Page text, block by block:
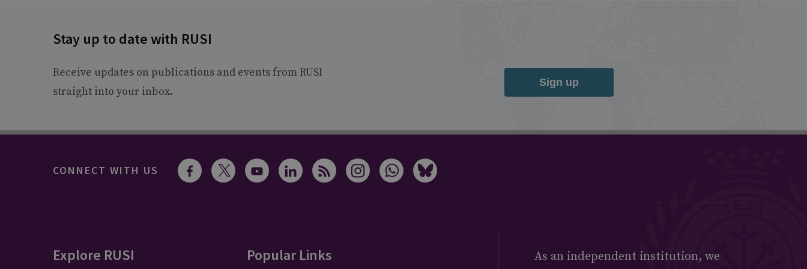
Stay up to date with RUSI
Receive updates on publications and events from RUSI
straight into your inbox.
Sign up
CONNECT WITH US
Explore RUSI Popular Links
As an independent institution, we